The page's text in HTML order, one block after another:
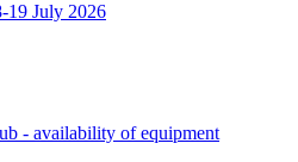
19 July 2026
- availability of equipment